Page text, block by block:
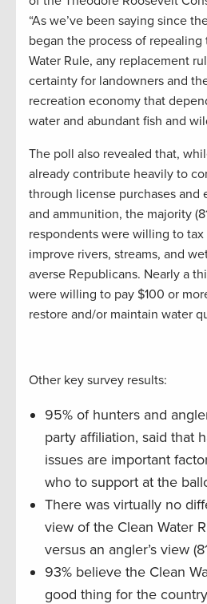
“As we’ve been saying since
began the process of repealing
Water Rule, any replacement
certainty for landowners and
recreation economy that
water and abundant fish and
The poll also revealed that,
already contribute heavily to
through license purchases and
and ammunition, the majority
respondents were willing to
improve rivers, streams, and
averse Republicans. Nearly a
were willing to pay $100 or
restore and/or maintain water
Other key survey results:
95% of hunters and
party affiliation, said that
issues are important
who to support at the
There was virtually no
view of the Clean Water
versus an angler’s view
93% believe the Clean
good thing for the